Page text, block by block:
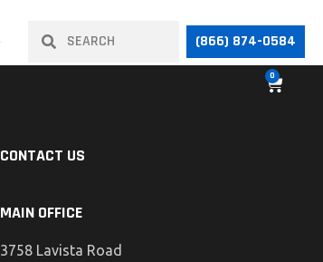
(866) 874-0584
0
CONTACT US
MAIN OFFICE
3758 Lavista Road